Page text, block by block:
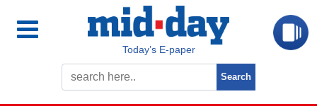
Today’s E-paper